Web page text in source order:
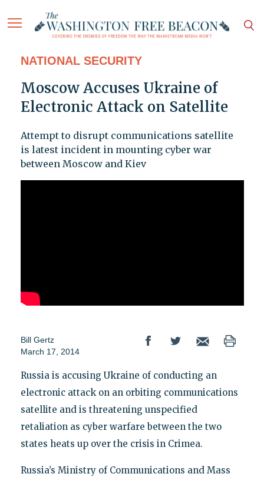
NATIONAL SECURITY
Moscow Accuses Ukraine of
Electronic Attack on Satellite
Attempt to disrupt communications satellite
is latest incident in mounting cyber war
between Moscow and Kiev
Bill Gertz
March 17, 2014
Russia is accusing Ukraine of conducting an
electronic attack on an orbiting communications
satellite and is threatening unspecified
retaliation as cyber warfare between the two
states heats up over the crisis in Crimea.
Russia’s Ministry of Communications and Mass